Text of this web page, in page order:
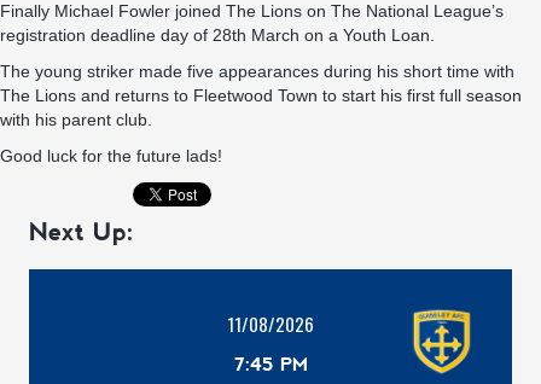
Finally Michael Fowler joined The Lions on The National League’s
registration deadline day of 28th March on a Youth Loan.
The young striker made five appearances during his short time with
The Lions and returns to Fleetwood Town to start his first full season
with his parent club.
Good luck for the future lads!
Next Up:
11/08/2026
7:45 PM